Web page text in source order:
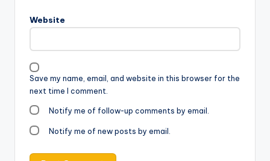
Website
Save my name, email, and website in this browser for the
next time I comment.
Notify me of follow-up comments by email.
Notify me of new posts by email.